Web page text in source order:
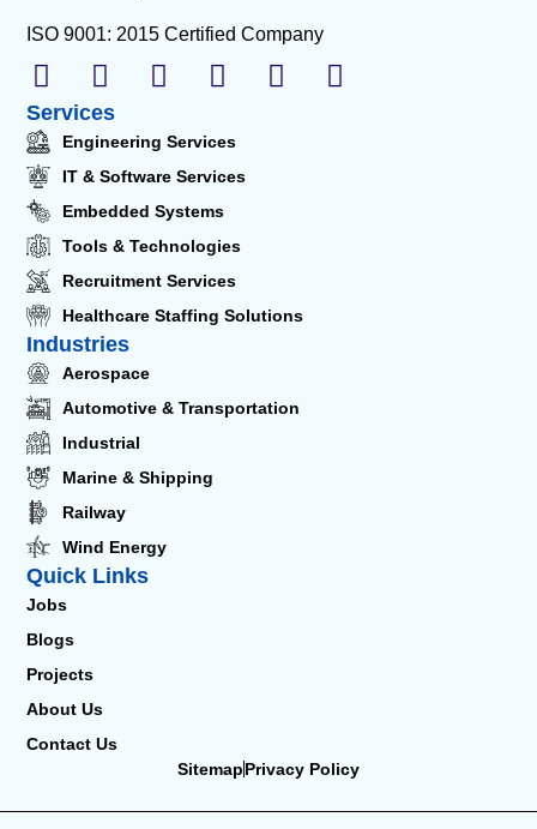
ISO 9001: 2015 Certified Company
Services
Engineering Services
IT & Software Services
Embedded Systems
Tools & Technologies
Recruitment Services
Healthcare Staffing Solutions
Industries
Aerospace
Automotive & Transportation
Industrial
Marine & Shipping
Railway
Wind Energy
Quick Links
Jobs
Blogs
Projects
About Us
Contact Us
SitemapPrivacy Policy